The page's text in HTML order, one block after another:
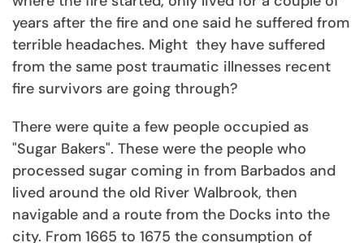
years after the fire and one said he suffered from
terrible headaches. Might they have suffered
from the same post traumatic illnesses recent
fire survivors are going through?
There were quite a few people occupied as
"Sugar Bakers". These were the people who
processed sugar coming in from Barbados and
lived around the old River Walbrook, then
navigable and a route from the Docks into the
city. From 1665 to 1675 the consumption of